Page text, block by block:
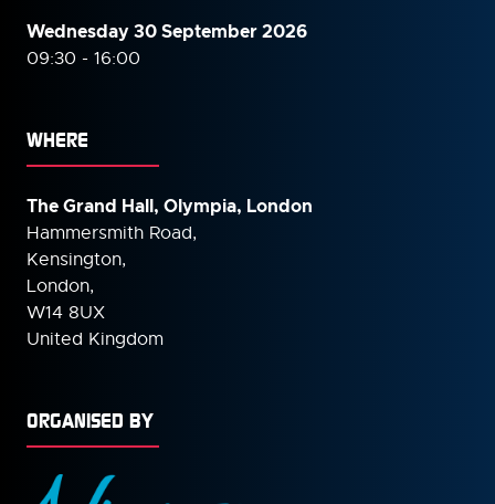
Wednesday 30 September2026
09:30 - 16:00
WHERE
The Grand Hall, Olympia, London
Hammersmith Road,
Kensington,
London,
W14 8UX
United Kingdom
ORGANISED BY